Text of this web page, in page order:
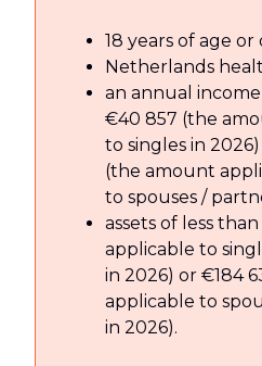
18 years of age or
Netherlands
an annual
€40 857 (the
to singles in 2026)
(the amount
to spouses /
assets of less
applicable to
in 2026) or €184
applicable to
in 2026).